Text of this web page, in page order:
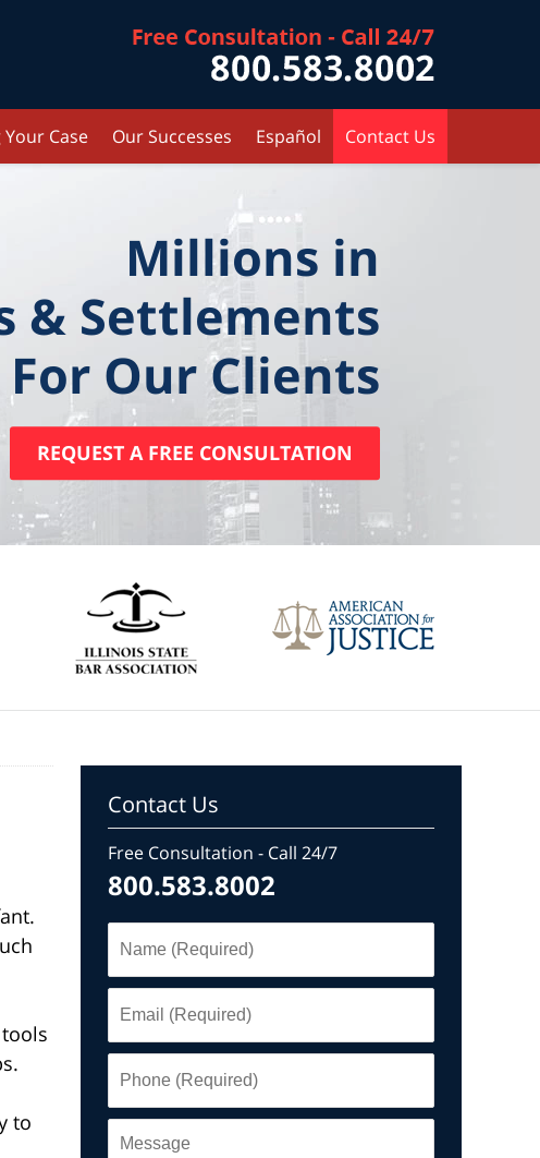
Case Our Successes Español Contact Us
Millions in
& Settlements
For Our Clients
REQUEST A FREE CONSULTATION
to
Contact Us
Free Consultation - Call 24/7
800.583.8002
(Required)
(Required)
(Required)
Message